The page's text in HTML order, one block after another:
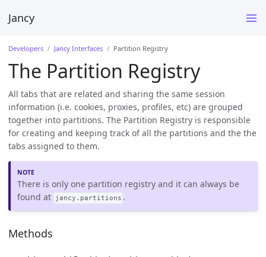
Jancy
Developers Jancy Interfaces Partition Registry
The Partition Registry
All tabs that are related and sharing the same session
information (i.e. cookies, proxies, profiles, etc) are grouped
together into partitions. The Partition Registry is responsible
for creating and keeping track of all the partitions and the the
tabs assigned to them.
There is only one partition registry and it can always be
found at
jancy.partitions .
Methods